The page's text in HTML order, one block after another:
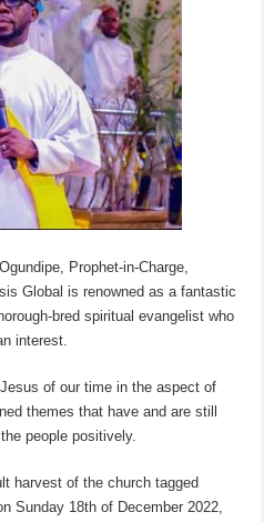
Prophet-in-Charge,
Global is renowned as a fantastic
bred spiritual evangelist who
interest.
of our time in the aspect of
themes that have and are still
people positively.
harvest of the church tagged
Sunday 18th of December 2022,